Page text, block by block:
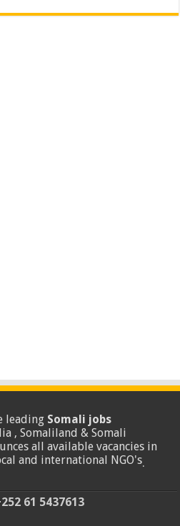
leading Somali jobs
, Somaliland & Somali
all available vacancies in
and international NGO's.
61 5437613